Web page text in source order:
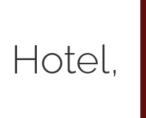
2026 Print Calendar
Hotel,